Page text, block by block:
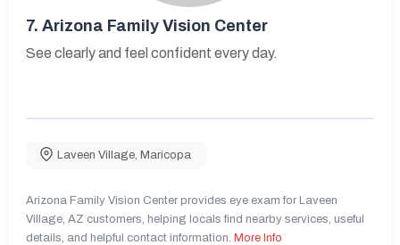
7. Arizona Family Vision Center
See clearly and feel confident every day.
Laveen Village, Maricopa
Arizona Family Vision Center provides eye exam for Laveen
Village, AZ customers, helping locals find nearby services, useful
details, and helpful contact information. More Info